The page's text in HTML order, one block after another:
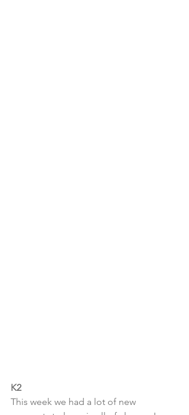
K2
This week we had a lot of new